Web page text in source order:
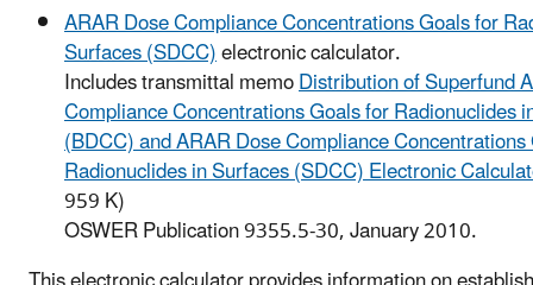
ARAR Dose Compliance Concentrations Goals for
Surfaces (SDCC)electronic calculator.
Includes transmittal memoDistribution of Superfund
Compliance Concentrations Goals for Radionuclides
(BDCC) and ARAR Dose Compliance
Radionuclides in Surfaces (SDCC) Electronic
959 K)
OSWER Publication 9355.5-30, January 2010.